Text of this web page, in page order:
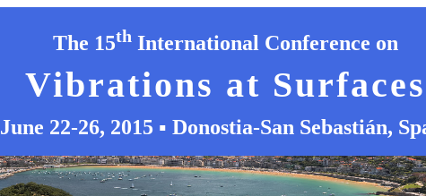
The 15thInternational Conference on
Vibrations at Surfaces
June 22-26, 2015 ▪ Donostia-San Sebastián,